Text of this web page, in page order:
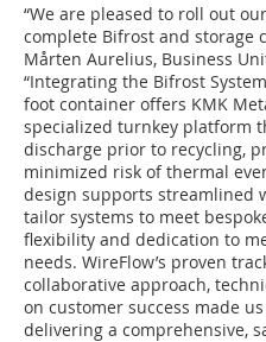
“We are pleased to roll out
complete Bifrost and storage
Mårten Aurelius, Business
“Integrating the Bifrost
foot container offers KMK
specialized turnkey platform
discharge prior to recycling,
minimized risk of thermal
design supports streamlined
tailor systems to meet
flexibility and dedication to
needs. WireFlow’s proven
collaborative approach,
on customer success made
delivering a comprehensive,